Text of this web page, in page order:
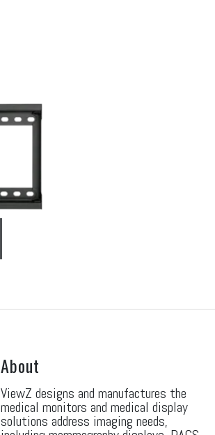
About
ViewZ designs and manufactures the
medical monitors and medical display
solutions address imaging needs,